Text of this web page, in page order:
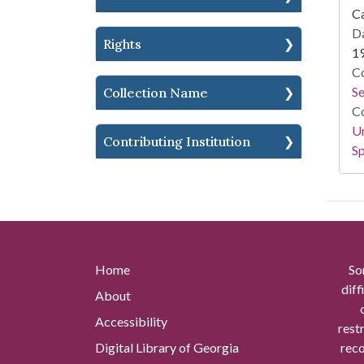
Rights
Collection Name
Contributing Institution
Home
About
Accessibility
Digital Library of Georgia